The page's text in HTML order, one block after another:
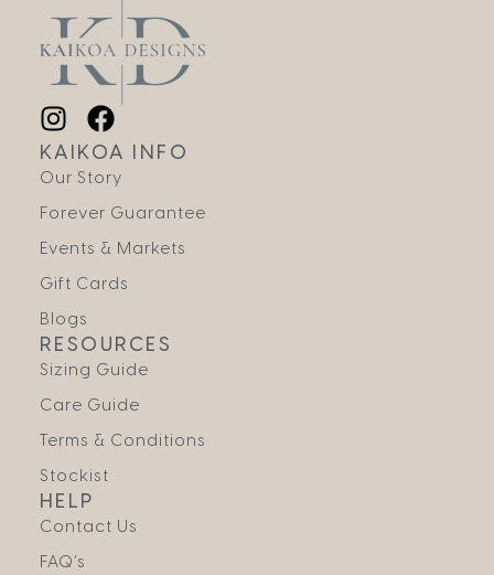
KAIKOA INFO
Our Story
Forever Guarantee
Events & Markets
Gift Cards
Blogs
RESOURCES
Sizing Guide
Care Guide
Terms & Conditions
Stockist
HELP
Contact Us
FAQ’s